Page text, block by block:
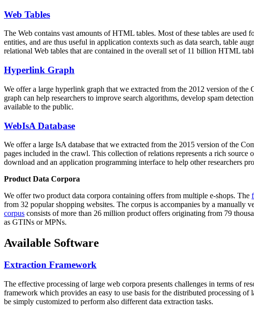
Web Tables
The Web contains vast amounts ofHTML tables. Most of these tables are used
entities, and are thus useful in application contexts such as data search, table
relational Web tables that are contained in the overall set of 11 billion HTML
Hyperlink Graph
We offer a large hyperlink graph that we extracted from the 2012 version of
graph can help researchers to improve search algorithms, develop spam
available to the public.
WebIsA Database
We offer a large IsA database that we extracted from the 2015 version of the
pages included in the crawl. This collection of relations represents a rich
download and an application programming interface to help other researchers
Product Data Corpora
We offer two product data corpora containing offers from multiple e-shops. The
from 32 popular shopping websites. The corpus is accompanies by a manually
corpus consists of more than 26 million product offers originating from 79
as GTINs or MPNs.
Available Software
Extraction Framework
The effective processing of large web corpora presents challenges in terms of
framework which provides an easy to use basis for the distributed processing of
be simply customized to perform also different data extraction tasks.